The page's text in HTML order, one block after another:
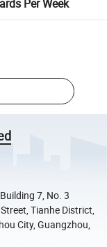
Per Week
7, No. 3
Tianhe District,
City, Guangzhou,